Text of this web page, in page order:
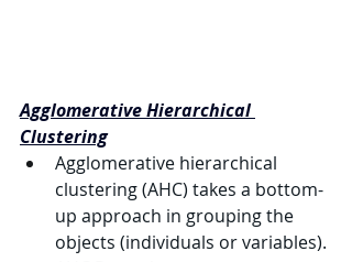
Agglomerative Hierarchical
Clustering
Agglomerative hierarchical
clustering (AHC) takes a bottom-
up approach in grouping the
objects (individuals or variables).